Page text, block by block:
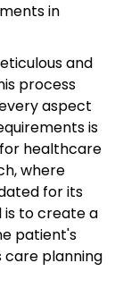
in
and
process
aspect
is
healthcare
where
for its
is to create a
patient's
care planning